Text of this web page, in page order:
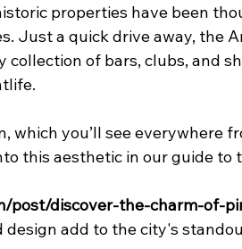
properties have been
Just a quick drive away, the
of bars, clubs, and
which you’ll see everywhere
this aesthetic in our guide to
post/discover-the-charm-of-
design add to the city's